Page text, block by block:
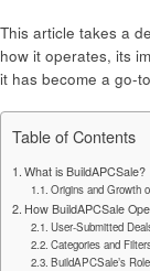
This article takes a
how it operates, its
it has become a go-
Table of Contents
What is BuildAPCSale?
Origins and Growth
How BuildAPCSale
User-Submitted
Categories and
BuildAPCSale’s